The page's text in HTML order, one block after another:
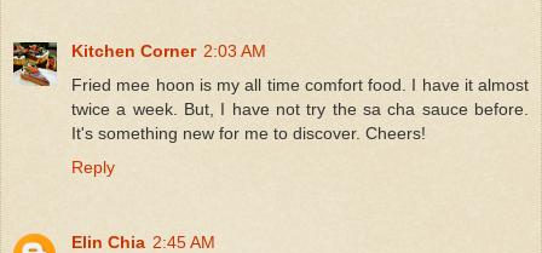
Kitchen Corner 2:03 AM
Fried mee hoon is my all time comfort food. I have it almost
twice a week. But, I have not try the sa cha sauce before.
It's something new for me to discover. Cheers!
Reply
Elin Chia 2:45 AM